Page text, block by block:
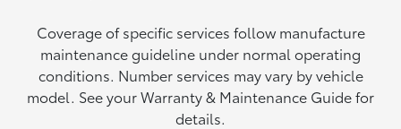
Coverage of specific services follow manufacture
maintenance guideline under normal operating
conditions. Number services may vary by vehicle
model. See your Warranty & Maintenance Guide for
details.